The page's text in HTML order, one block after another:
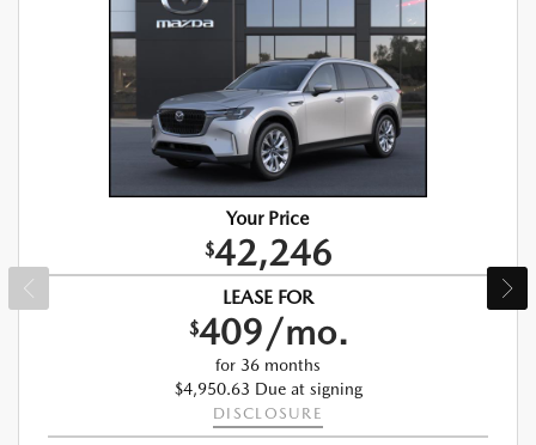
Your Price
$42,246
LEASE FOR
$409/mo.
for 36 months
$4,950.63 Due at signing
DISCLOSURE